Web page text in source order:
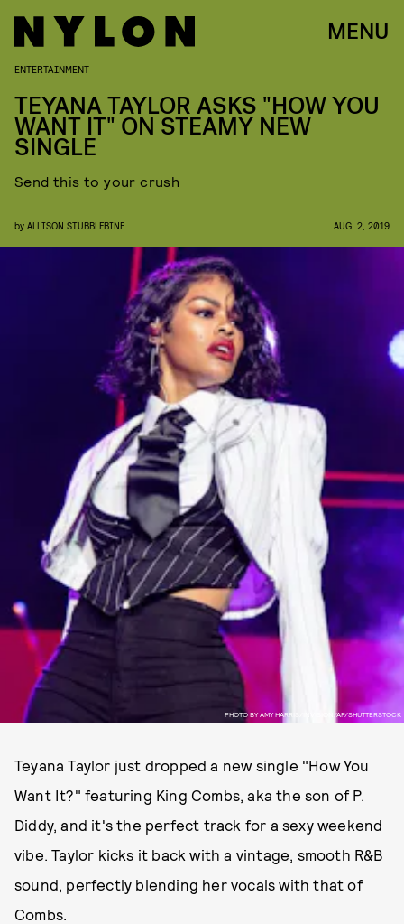
MENU
PHOTO BY AMY HARRIS/INVISION/AP/SHUTTERSTOCK
ENTERTAINMENT
TEYANA TAYLOR ASKS "HOW YOU
WANT IT" ON STEAMY NEW
SINGLE
Send this to your crush
by ALLISON STUBBLEBINE AUG. 2, 2019
Teyana Taylor just dropped a new single "How You
Want It?" featuring King Combs, aka the son of P.
Diddy, and it's the perfect track for a sexy weekend
vibe. Taylor kicks it back with a vintage, smooth R&B
sound, perfectly blending her vocals with that of
Combs.